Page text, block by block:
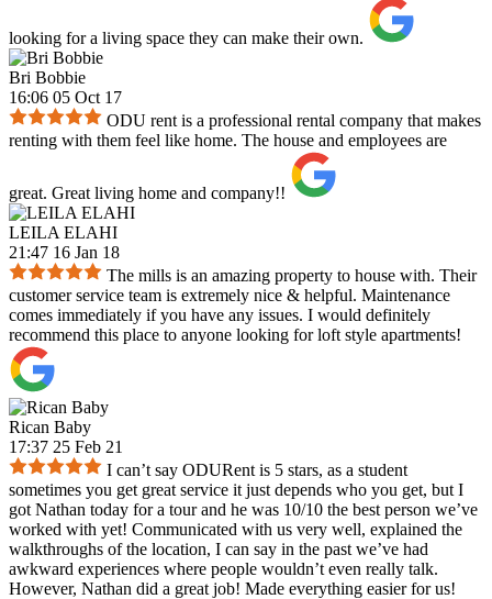
looking for a living space they can make their own.
Bri Bobbie
16:06 05 Oct 17
ODU rent is a professional rental company that makes
renting with them feel like home. The house and employees are
great. Great living home and company!!
LEILA ELAHI
21:47 16 Jan 18
The mills is an amazing property to house with. Their
customer service team is extremely nice & helpful. Maintenance
comes immediately if you have any issues. I would definitely
recommend this place to anyone looking for loft style apartments!
Rican Baby
17:37 25 Feb 21
I can’t say ODURent is 5 stars, as a student
sometimes you get great service it just depends who you get, but I
got Nathan today for a tour and he was 10/10 the best person we’ve
worked with yet! Communicated with us very well, explained the
walkthroughs of the location, I can say in the past we’ve had
awkward experiences where people wouldn’t even really talk.
However, Nathan did a great job! Made everything easier for us!